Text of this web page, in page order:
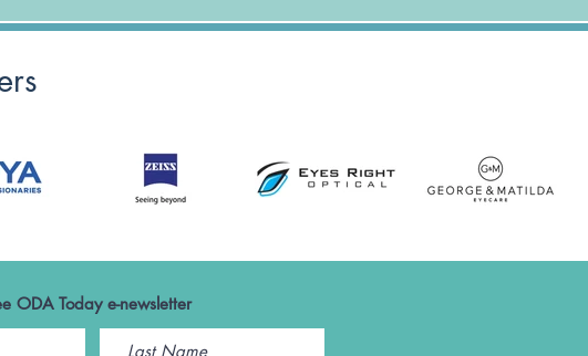
ODA Today e-newsletter